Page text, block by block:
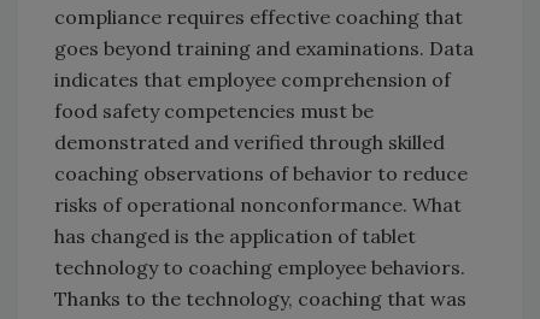
compliance requires effective coaching that
goes beyond training and examinations. Data
indicates that employee comprehension of
food safety competencies must be
demonstrated and verified through skilled
coaching observations of behavior to reduce
risks of operational nonconformance. What
has changed is the application of tablet
technology to coaching employee behaviors.
Thanks to the technology, coaching that was